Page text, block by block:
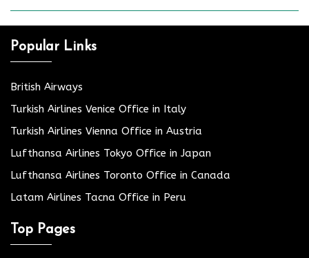
Popular Links
British Airways
Turkish Airlines Venice Office in Italy
Turkish Airlines Vienna Office in Austria
Lufthansa Airlines Tokyo Office in Japan
Lufthansa Airlines Toronto Office in Canada
Latam Airlines Tacna Office in Peru
Top Pages